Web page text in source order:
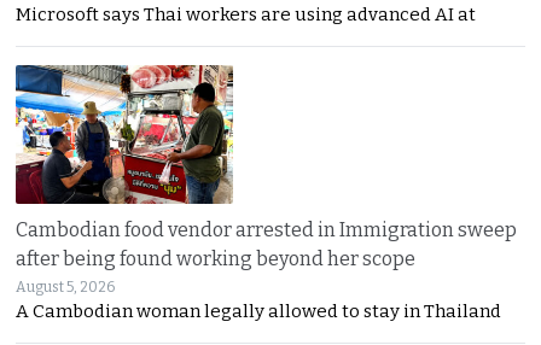
Microsoft says Thai workers are using advanced AI at
Cambodian food vendor arrested in Immigration sweep
after being found working beyond her scope
August 5, 2026
A Cambodian woman legally allowed to stay in Thailand